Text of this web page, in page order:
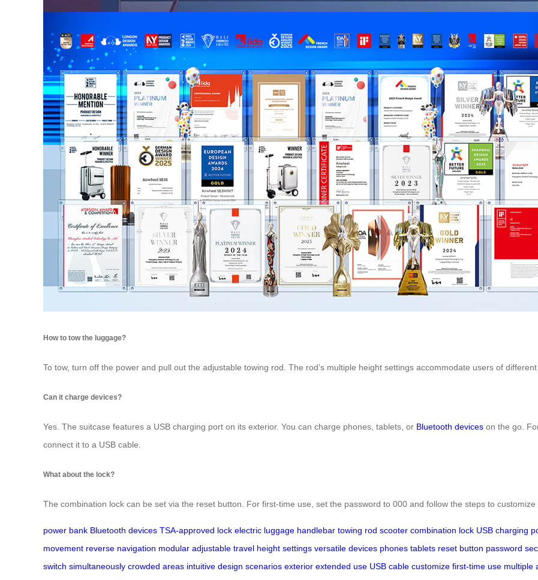
How to tow the luggage?
To tow, turn off the power and pull out the adjustable towing rod. The rod’s multiple height settings accommodate users of
Can it charge devices?
Yes. The suitcase features a USB charging port on its exterior. You can charge phones, tablets, or Bluetooth devices on the go.
connect it to a USB cable.
What about the lock?
The combination lock can be set via the reset button. For first-time use, set the password to 000 and follow the steps to customize
power bank Bluetooth devices TSA-approved lock electric luggage handlebar towing rod scooter combination lock USB charging
movement reverse navigation modular adjustable travel height settings versatile devices phones tablets reset button password
switch simultaneously crowded areas intuitive design scenarios exterior extended use USB cable customize first-time use multiple